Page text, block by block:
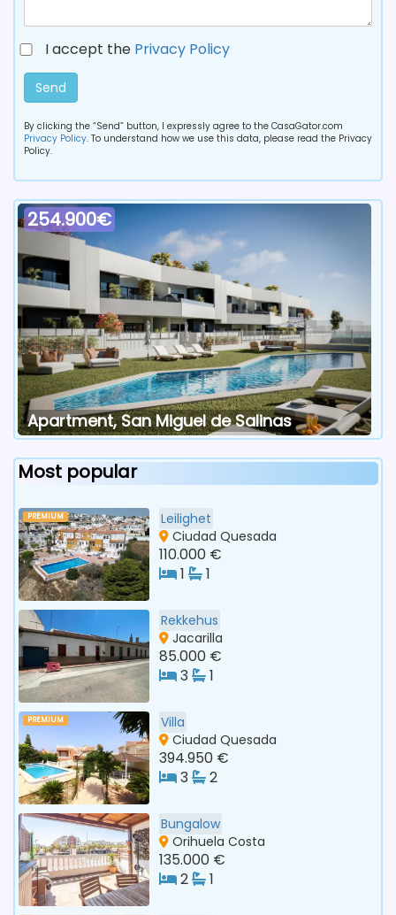
I accept the Privacy Policy
Send
By clicking the “Send” button, I expressly agree to the CasaGator.com
Privacy Policy. To understand how we use this data, please read the Privacy
Policy.
254.900€
Apartment, San Miguel de Salinas
Most popular
PREMIUM
Leilighet
Ciudad Quesada
110.000 €
1
1
Rekkehus
Jacarilla
85.000 €
3
1
PREMIUM
Villa
Ciudad Quesada
394.950 €
3
2
Bungalow
Orihuela Costa
135.000 €
2
1